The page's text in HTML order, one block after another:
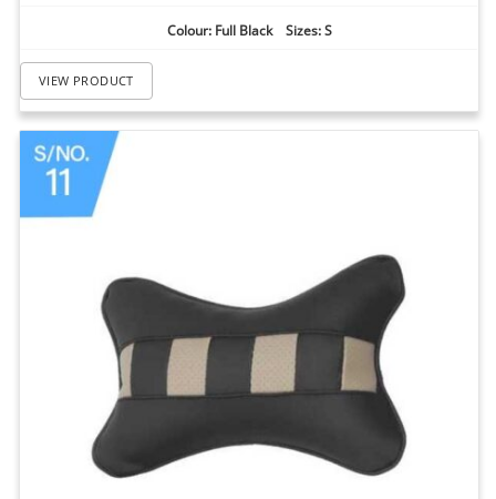
Colour: Full Black Sizes: S
VIEW PRODUCT